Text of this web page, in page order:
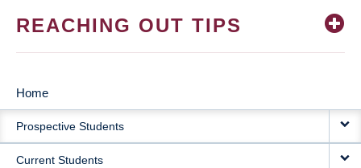
REACHING OUT TIPS
MAIN
NAVIGATION
Home
Prospective Students
Current Students